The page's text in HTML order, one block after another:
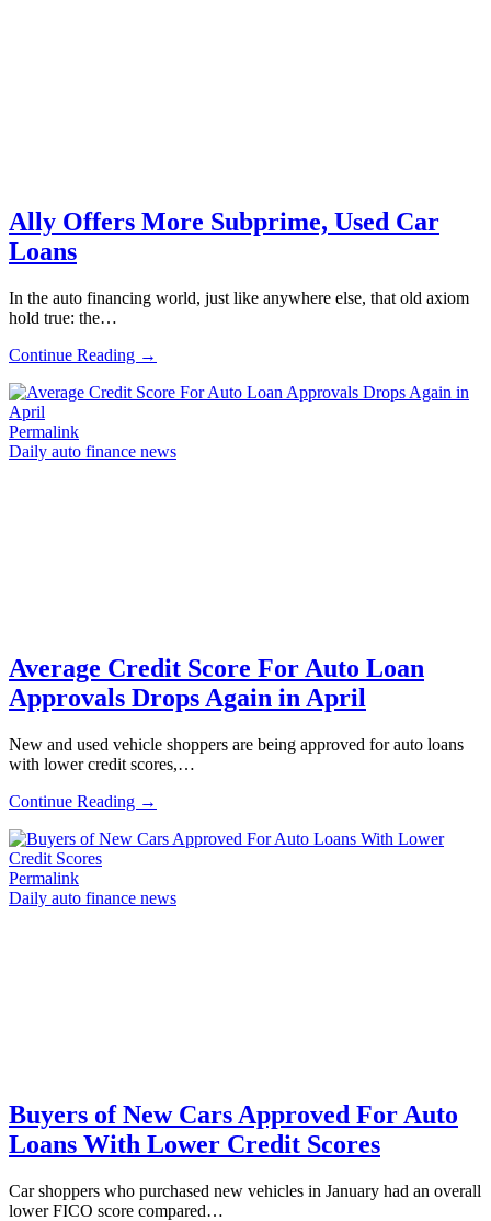
Ally Offers More Subprime, Used Car
Loans
In the auto financing world, just like anywhere else, that old axiom
hold true: the…
Continue Reading →
Permalink
Daily auto finance news
Average Credit Score For Auto Loan
Approvals Drops Again in April
New and used vehicle shoppers are being approved for auto loans
with lower credit scores,…
Continue Reading →
Permalink
Daily auto finance news
Buyers of New Cars Approved For Auto
Loans With Lower Credit Scores
Car shoppers who purchased new vehicles in January had an overall
lower FICO score compared…